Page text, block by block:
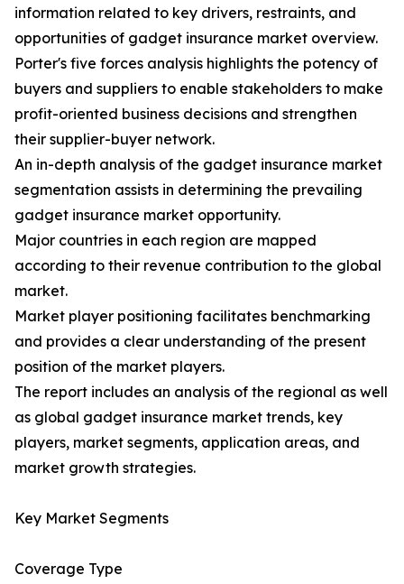
information related to key drivers, restraints, and
opportunities of gadget insurance market overview.
Porter's five forces analysis highlights the potency of
buyers and suppliers to enable stakeholders to make
profit-oriented business decisions and strengthen
their supplier-buyer network.
An in-depth analysis of the gadget insurance market
segmentation assists in determining the prevailing
gadget insurance market opportunity.
Major countries in each region are mapped
according to their revenue contribution to the global
market.
Market player positioning facilitates benchmarking
and provides a clear understanding of the present
position of the market players.
The report includes an analysis of the regional as well
as global gadget insurance market trends, key
players, market segments, application areas, and
market growth strategies.
Key Market Segments
Coverage Type